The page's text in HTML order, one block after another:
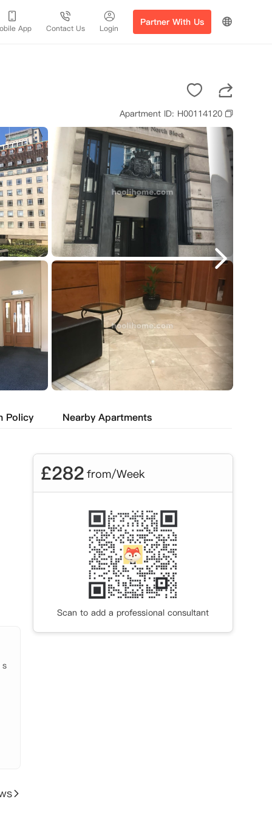
App Contact Us Login
Partner With Us
Apartment ID: H00114120
Policy Nearby Apartments
拥
缝
s
£282 from/Week
Scan to add a professional consultant